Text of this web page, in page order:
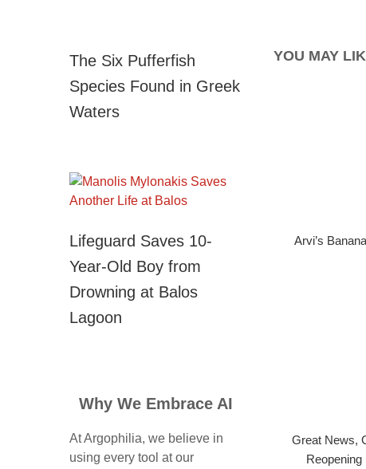
YOU MAY
Arvi’s
Great News,
The Six Pufferfish
Species Found in Greek
Waters
Lifeguard Saves 10-
Year-Old Boy from
Drowning at Balos
Lagoon
Why We Embrace AI
At Argophilia, we believe in
using every tool at our